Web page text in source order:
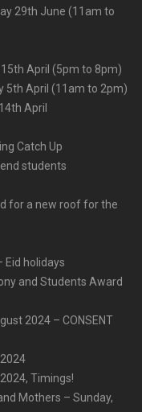
29th June (11am to
15th April (5pm to 8pm)
5th April (11am to 2pm)
April
Catch Up
students
for a new roof for the
Eid holidays
and Students Award
2024 – CONSENT
Timings!
Mothers – Sunday,